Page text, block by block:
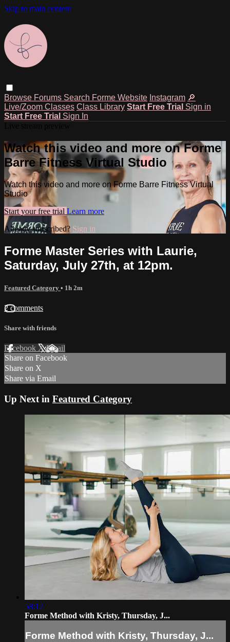
Skip to main content
Browse Forums Search Forme Website Instagram 🔎
Live/Zoom Classes Class Library Start Free Trial Sign in
Start Free Trial Sign In
Watch this video and more on Forme
Barre Fitness Virtual Studio
Watch this video and more on Forme Barre Fitness Virtual
Studio
Start your free trial Learn more
Already subscribed? Sign in
Forme Master Series with Laurie,
Saturday, July 27th, at 12pm.
Featured Category • 1h 2m
2 comments
Share with friends
Facebook XEmail
Share on Facebook
Share on X
Share via Email
Up Next in Featured Category
58:12
Forme Method with Kristy, Thursday, J...
Forme Method with Kristy, Thursday, J...